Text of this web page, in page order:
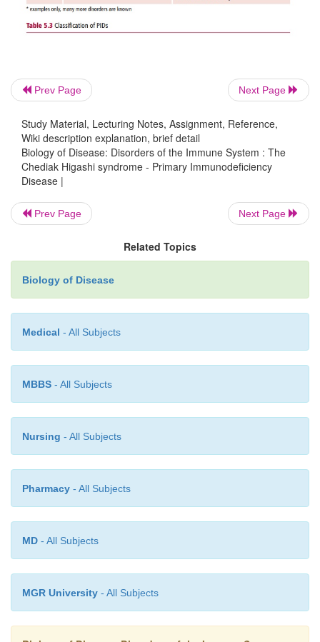
The recommended treatment for children with
marrow transplant to correct the immune deficit.
the lack of pigmentation since melanocytes do not
bone marrow. Antibiotics are given to treat
infection with the Epstein-Barr virus. Patients with
are given anticancer drugs, such as vincristine.
Prev Page Next Page
Study Material, Lecturing Notes, Assignment, Reference,
Wiki description explanation, brief detail
Biology of Disease: Disorders of the Immune System : The
Chediak Higashi syndrome - Primary Immunodeficiency
Disease |
Prev Page Next Page
Related Topics
Biology of Disease
Medical - All Subjects
MBBS - All Subjects
Nursing - All Subjects
Pharmacy - All Subjects
MD - All Subjects
MGR University - All Subjects